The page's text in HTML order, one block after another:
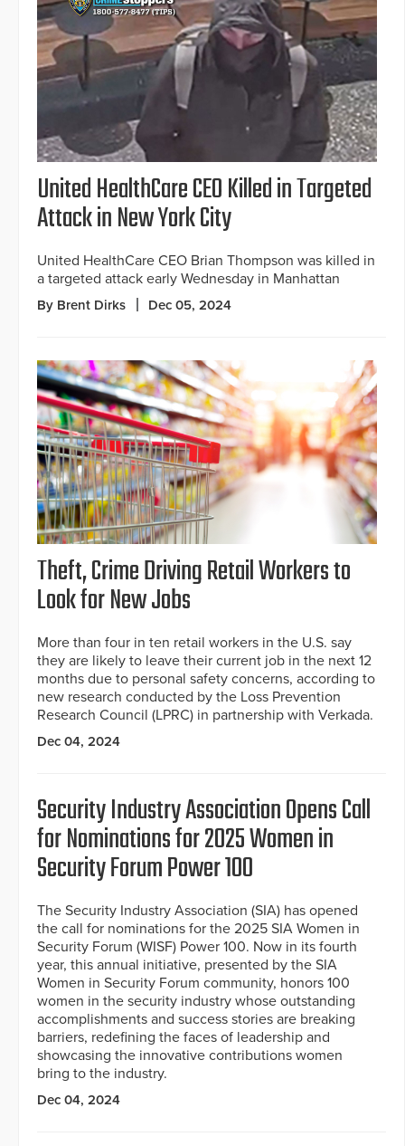
United HealthCare CEO Killed in Targeted
Attack in New York City
United HealthCare CEO Brian Thompson was killed in
a targeted attack early Wednesday in Manhattan
By Brent Dirks Dec 05, 2024
Theft, Crime Driving Retail Workers to
Look for New Jobs
More than four in ten retail workers in the U.S. say
they are likely to leave their current job in the next 12
months due to personal safety concerns, according to
new research conducted by the Loss Prevention
Research Council (LPRC) in partnership with Verkada.
Dec 04, 2024
Security Industry Association Opens Call
for Nominations for 2025 Women in
Security Forum Power 100
The Security Industry Association (SIA) has opened
the call for nominations for the 2025 SIA Women in
Security Forum (WISF) Power 100. Now in its fourth
year, this annual initiative, presented by the SIA
Women in Security Forum community, honors 100
women in the security industry whose outstanding
accomplishments and success stories are breaking
barriers, redefining the faces of leadership and
showcasing the innovative contributions women
bring to the industry.
Dec 04, 2024